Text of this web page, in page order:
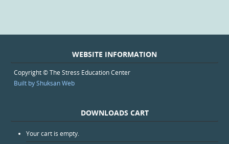
WEBSITE INFORMATION
Copyright © The Stress Education Center
Built by Shuksan Web
DOWNLOADS CART
Your cart is empty.